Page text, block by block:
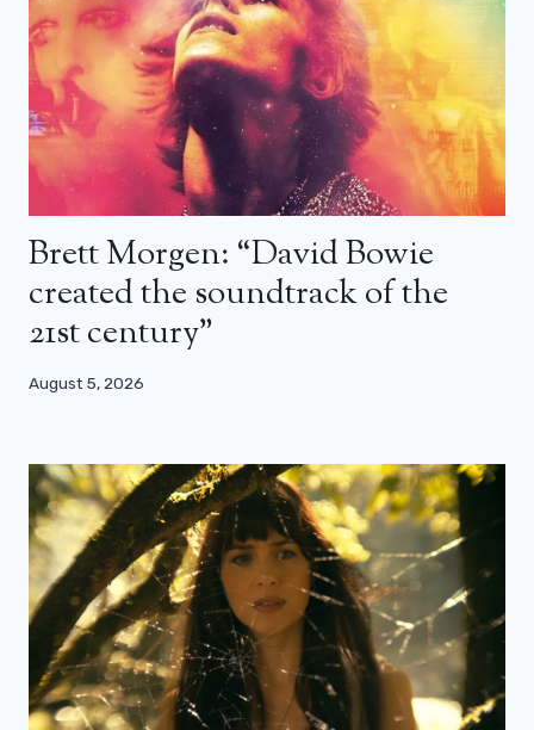
Brett Morgen: “David Bowie
created the soundtrack of the
21st century”
August 5, 2026